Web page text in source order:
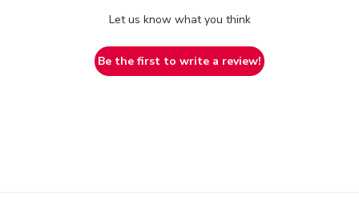
Let us know what you think
Be the first to write a review!